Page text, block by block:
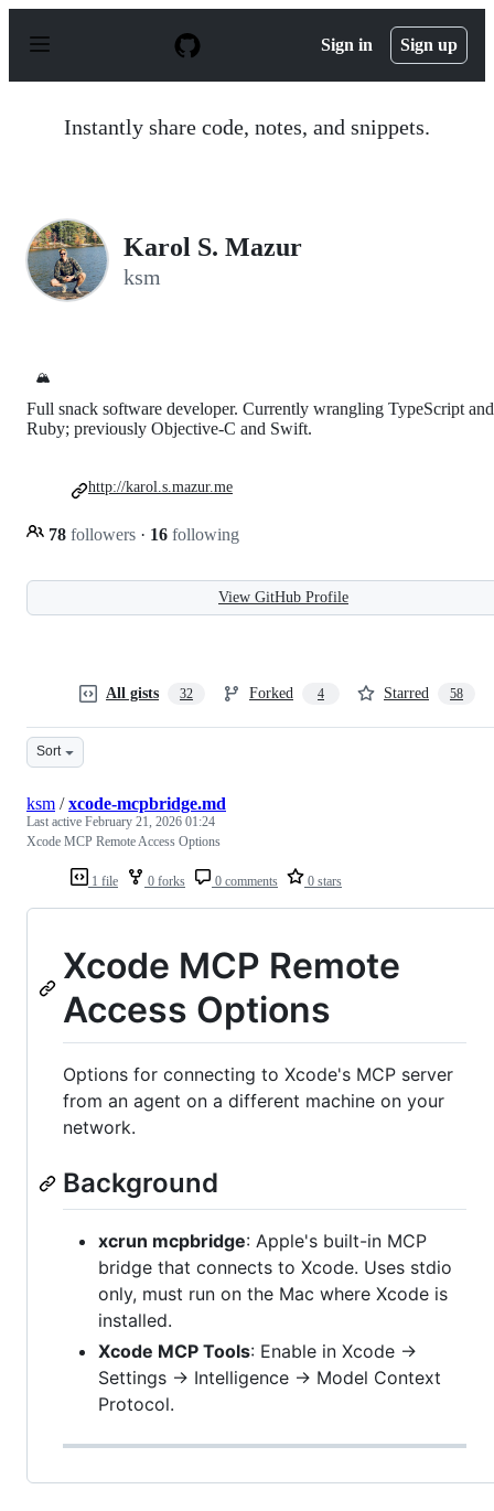
p
Sign in Sign up
Instantly share code, notes, and snippets.
Karol S. Mazur
ksm
🏔️
Full snack software developer. Currently wrangling TypeScript and
Ruby; previously Objective-C and Swift.
78 followers · 16 following
http://karol.s.mazur.me
View GitHub Profile
All gists 32 Forked 4 Starred 58
Sort
1 file 0 forks 0 comments 0 stars
ksm /xcode-mcpbridge.md
Last active February 21, 2026 01:24
Xcode MCP Remote Access Options
Xcode MCP Remote
Access Options
Options for connecting to Xcode's MCP server
from an agent on a different machine on your
network.
Background
xcrun mcpbridge: Apple's built-in MCP
bridge that connects to Xcode. Uses stdio
only, must run on the Mac where Xcode is
installed.
Xcode MCP Tools: Enable in Xcode →
Settings → Intelligence → Model Context
Protocol.